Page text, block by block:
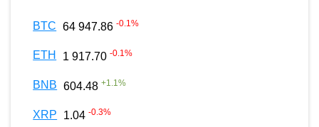
BTC 64 947.86 -0.1%
ETH 1 917.70 -0.1%
BNB 604.48 +1.1%
XRP 1.04 -0.3%